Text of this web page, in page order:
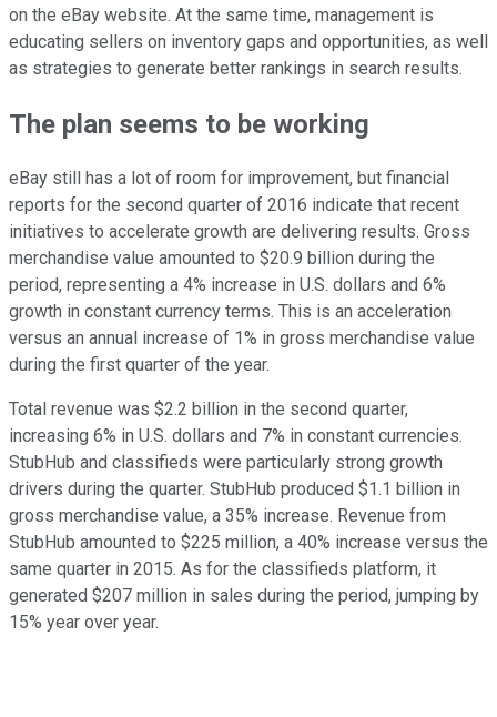
on the eBay website. At the same time, management is
educating sellers on inventory gaps and opportunities, as well
as strategies to generate better rankings in search results.
The plan seems to be working
eBay still has a lot of room for improvement, but financial
reports for the second quarter of 2016 indicate that recent
initiatives to accelerate growth are delivering results. Gross
merchandise value amounted to $20.9 billion during the
period, representing a 4% increase in U.S. dollars and 6%
growth in constant currency terms. This is an acceleration
versus an annual increase of 1% in gross merchandise value
during the first quarter of the year.
Total revenue was $2.2 billion in the second quarter,
increasing 6% in U.S. dollars and 7% in constant currencies.
StubHub and classifieds were particularly strong growth
drivers during the quarter. StubHub produced $1.1 billion in
gross merchandise value, a 35% increase. Revenue from
StubHub amounted to $225 million, a 40% increase versus the
same quarter in 2015. As for the classifieds platform, it
generated $207 million in sales during the period, jumping by
15% year over year.